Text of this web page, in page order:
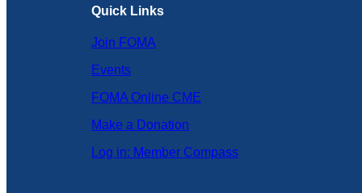
Quick Links
Join FOMA
Events
FOMA Online CME
Make a Donation
Log in: Member Compass